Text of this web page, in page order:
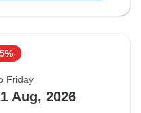
Friday
Aug, 2026